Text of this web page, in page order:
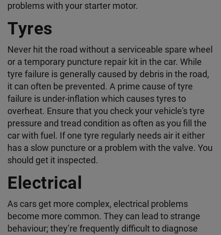
problems with your starter motor.
Tyres
Never hit the road without a serviceable spare wheel
or a temporary puncture repair kit in the car. While
tyre failure is generally caused by debris in the road,
it can often be prevented. A prime cause of tyre
failure is under-inflation which causes tyres to
overheat. Ensure that you check your vehicle's tyre
pressure and tread condition as often as you fill the
car with fuel. If one tyre regularly needs air it either
has a slow puncture or a problem with the valve. You
should get it inspected.
Electrical
As cars get more complex, electrical problems
become more common. They can lead to strange
behaviour; they’re frequently difficult to diagnose